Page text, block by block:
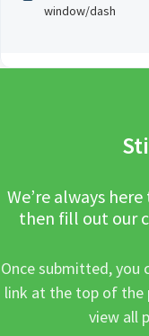
window/dash
We’re always
then fill out our
Once submitted, you
link at the top of the
view all